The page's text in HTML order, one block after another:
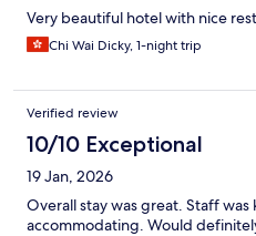
Very beautiful hotel with nice
Chi Wai Dicky, 1-night trip
Verified review
10/10 Exceptional
19 Jan, 2026
Overall stay was great. Staff
accommodating. Would